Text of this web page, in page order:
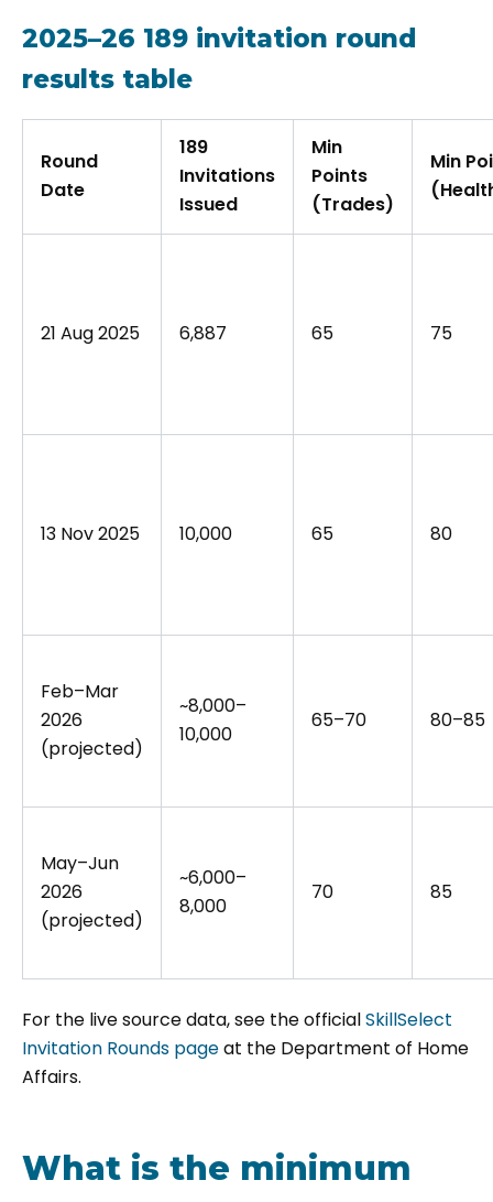
2025–26 189 invitation round
results table
Round
Date
189
Invitations
Issued
Min
Points
(Trades)
Min
21 Aug 2025 6,887 65 75
13 Nov 2025 10,000 65 80
Feb–Mar
2026
(projected)
~8,000–
10,000
65–70 80–85
May–Jun
2026
(projected)
~6,000–
8,000
70 85
For the live source data, see the officialSkillSelect
Invitation Rounds pageat the Department of Home
Affairs.
What is the minimum